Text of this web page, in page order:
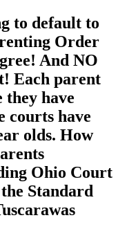
to default to
Order
And NO
Each parent
have
courts have
olds. How
Ohio Court
Standard